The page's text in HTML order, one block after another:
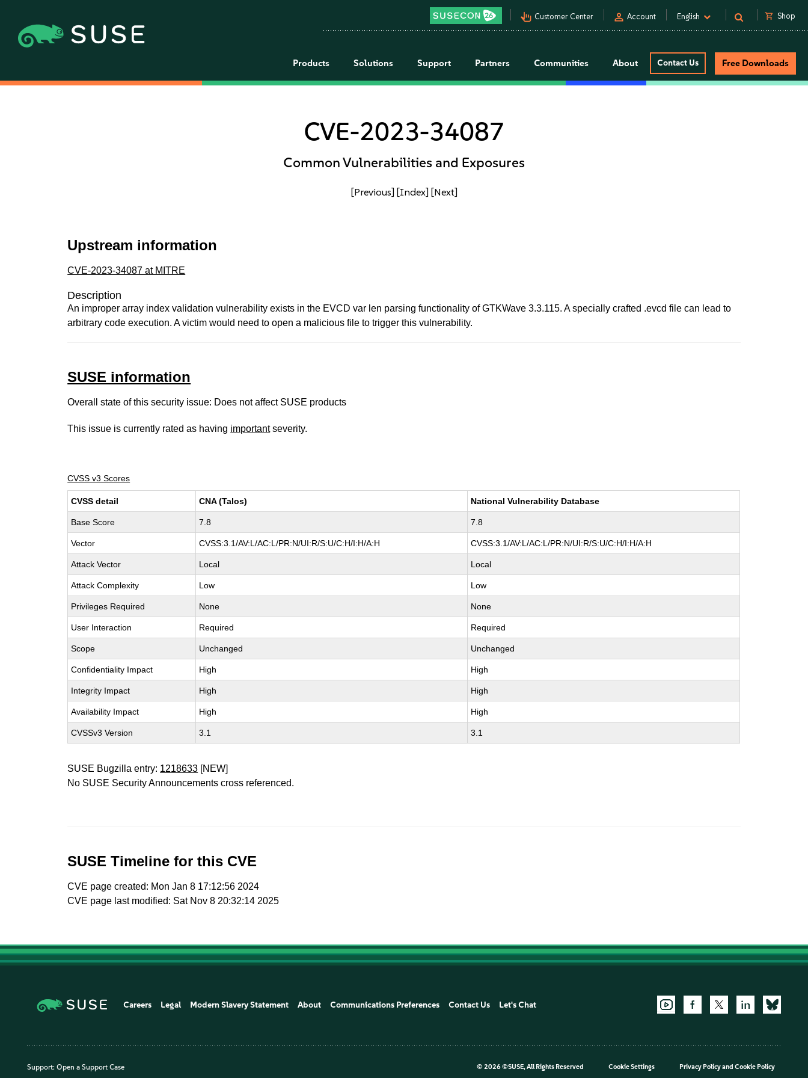
pan_tool_alt Customer Center person Account English shopping_cart Shop
Products Solutions Support Partners Communities About Contact Us Free Downloads
CVE-2023-34087
Common Vulnerabilities and Exposures
[Previous] [Index] [Next]
Upstream information
CVE-2023-34087 at MITRE
Description
An improper array index validation vulnerability exists in the EVCD var len parsing functionality of GTKWave 3.3.115. A specially crafted .evcd file can lead to
arbitrary code execution. A victim would need to open a malicious file to trigger this vulnerability.
SUSE information
Overall state of this security issue: Does not affect SUSE products
This issue is currently rated as having importantseverity.
CVSS v3 Scores
CVSS detail CNA (Talos) National Vulnerability Database
Base Score 7.8 7.8
Vector CVSS:3.1/AV:L/AC:L/PR:N/UI:R/S:U/C:H/I:H/A:H CVSS:3.1/AV:L/AC:L/PR:N/UI:R/S:U/C:H/I:H/A:H
Attack Vector Local Local
Attack Complexity Low Low
Privileges Required None None
User Interaction Required Required
Scope Unchanged Unchanged
Confidentiality Impact High High
Integrity Impact High High
Availability Impact High High
CVSSv3 Version 3.1 3.1
SUSE Bugzilla entry: 1218633 [NEW]
No SUSE Security Announcements cross referenced.
SUSE Timeline for this CVE
CVE page created: Mon Jan 8 17:12:56 2024
CVE page last modified: Sat Nov 8 20:32:14 2025
Careers Legal Modern Slavery Statement About Communications Preferences Contact Us Let's Chat
Support: Open a Support Case © 2026 ©SUSE, All Rights Reserved Cookie Settings Privacy Policyand Cookie Policy